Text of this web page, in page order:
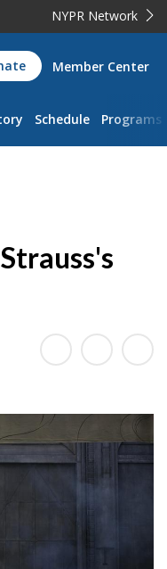
NYPR Network
Member Center
Schedule Programs